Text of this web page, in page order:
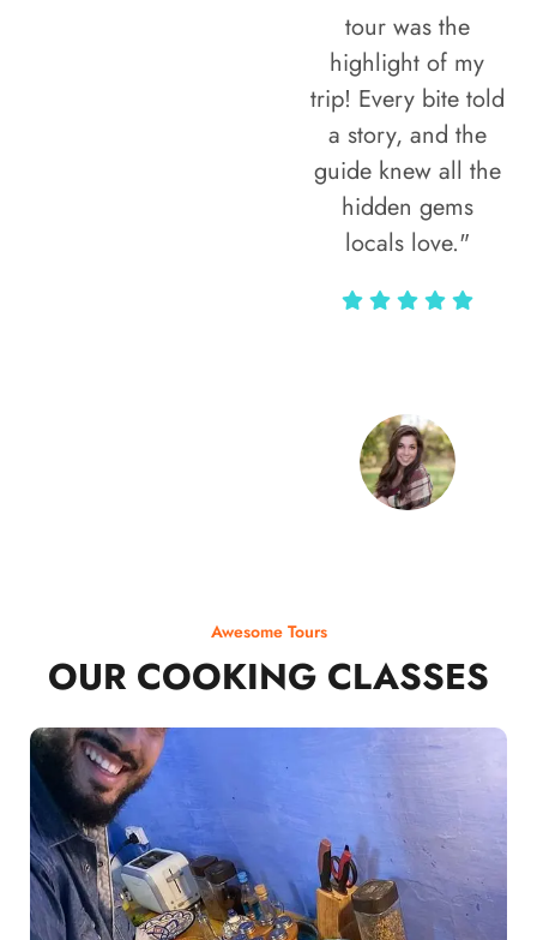
tour was the
highlight of my
trip! Every bite told
a story, and the
guide knew all the
hidden gems
locals love."
Awesome Tours
OUR COOKING CLASSES